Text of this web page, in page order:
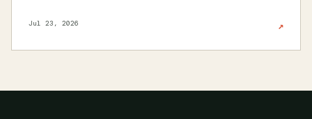
Jul 23, 2026 ↗